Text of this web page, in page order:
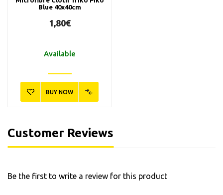
Blue 40x40cm
1,80€
Available
BUY NOW
Customer Reviews
Be the first to write a review for this product